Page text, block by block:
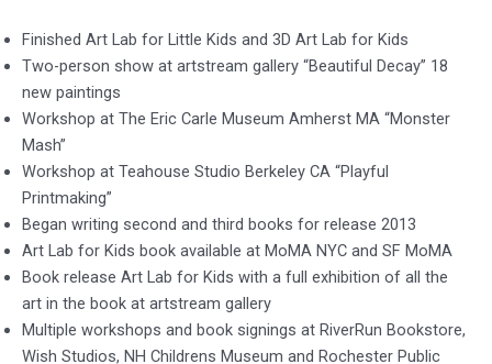
Finished Art Lab for Little Kids and 3D Art Lab for Kids
Two-person show at artstream gallery “Beautiful Decay” 18
new paintings
Workshop at The Eric Carle Museum Amherst MA “Monster
Mash”
Workshop at Teahouse Studio Berkeley CA “Playful
Printmaking”
Began writing second and third books for release 2013
Art Lab for Kids book available at MoMA NYC and SF MoMA
Book release Art Lab for Kids with a full exhibition of all the
art in the book at artstream gallery
Multiple workshops and book signings at RiverRun Bookstore,
Wish Studios, NH Childrens Museum and Rochester Public